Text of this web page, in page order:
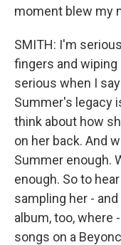
moment blew my
SMITH: I'm
fingers and wiping
serious when I
Summer's legacy
think about how
on her back. And
Summer enough.
enough. So to
sampling her -
album, too, where
songs on a